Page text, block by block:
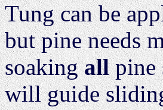
Tung can be
but pine needs
soakingallpine
will guide